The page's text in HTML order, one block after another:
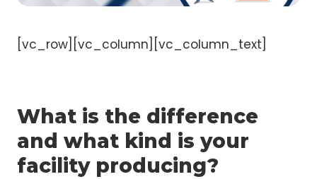
[vc_row][vc_column][vc_column_text]
What is the difference
and what kind is your
facility producing?